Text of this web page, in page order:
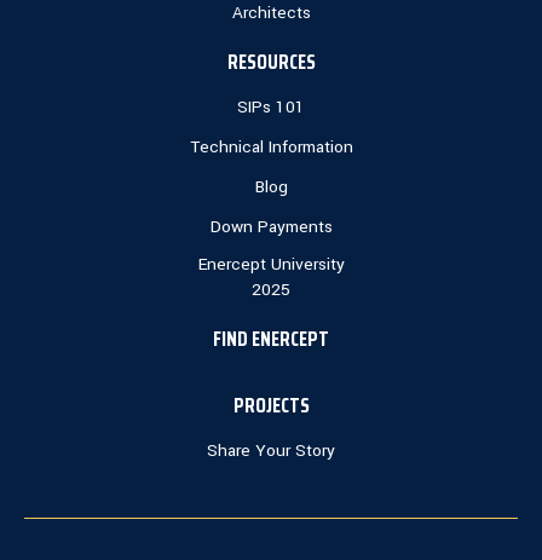
Architects
RESOURCES
SIPs 101
Technical Information
Blog
Down Payments
Enercept University
2025
FIND ENERCEPT
PROJECTS
Share Your Story